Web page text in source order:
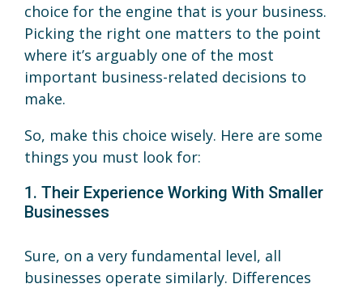
choice for the engine that is your business.
Picking the right one matters to the point
where it’s arguably one of the most
important business-related decisions to
make.
So, make this choice wisely. Here are some
things you must look for:
1. Their Experience Working With Smaller
Businesses
Sure, on a very fundamental level, all
businesses operate similarly. Differences